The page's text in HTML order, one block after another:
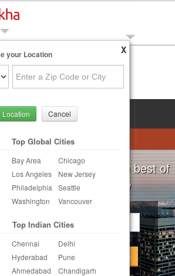
X
your Location
Location Cancel
Top Global Cities
Bay Area
Chicago
Los Angeles
New Jersey
Philadelphia
Seattle
Washington Vancouver
Top Indian Cities
Chennai
Delhi
Hyderabad
Pune
Ahmedabad
Chandigarh
LOG IN SIGN UP
Beautician
Catering
Photography
Tax
Travel Agents
Service
Services
local needs:Beauty Salons
Continue